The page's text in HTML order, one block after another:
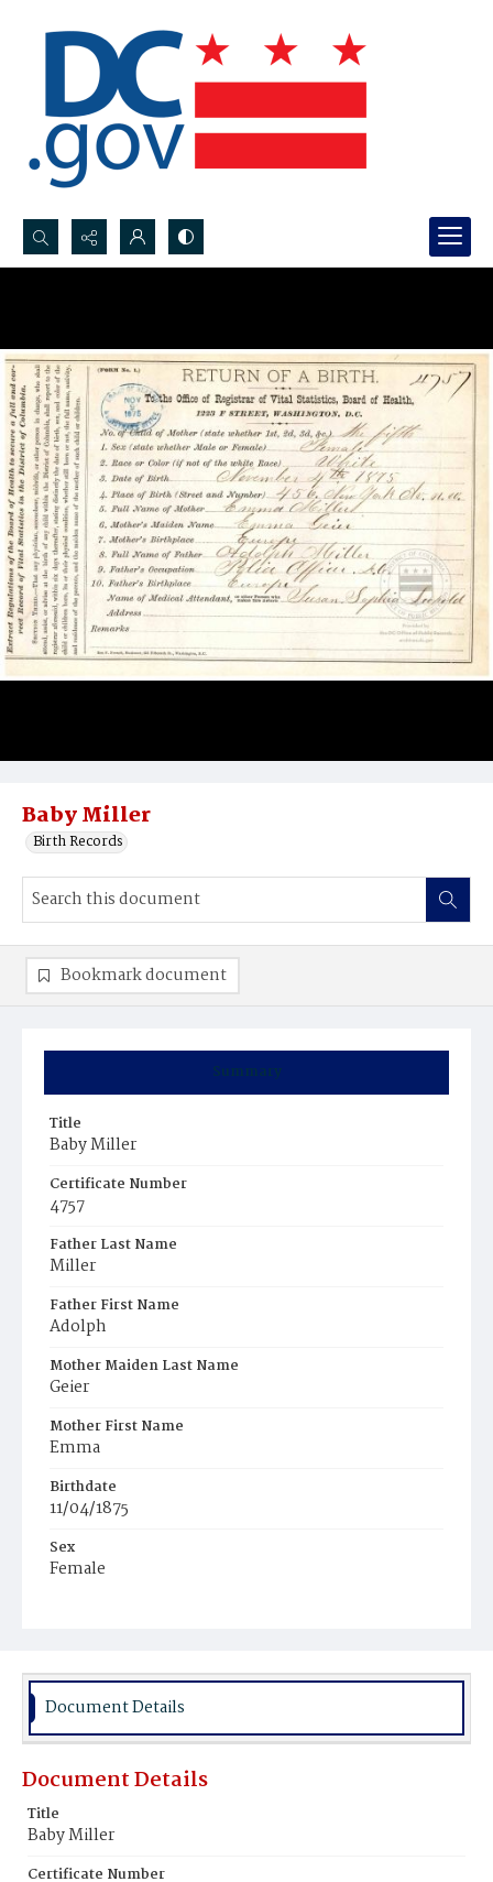
Search...
Baby Miller
Birth Records
Summary
Title
Baby Miller
Certificate Number
4757
Father Last Name
Miller
Father First Name
Adolph
Mother Maiden Last Name
Geier
Mother First Name
Emma
Birthdate
11/04/1875
Sex
Female
Bookmark document
Document Details
Document Details
Title
Baby Miller
Certificate Number